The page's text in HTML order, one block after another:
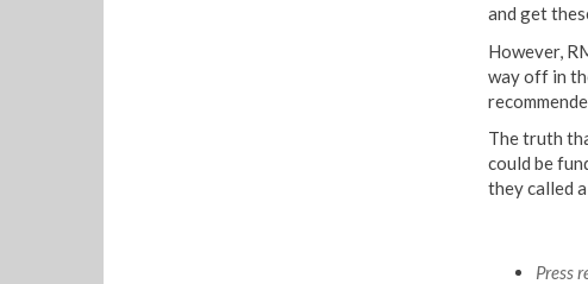
and get
However,
way off in
The truth
could be
they called
Press